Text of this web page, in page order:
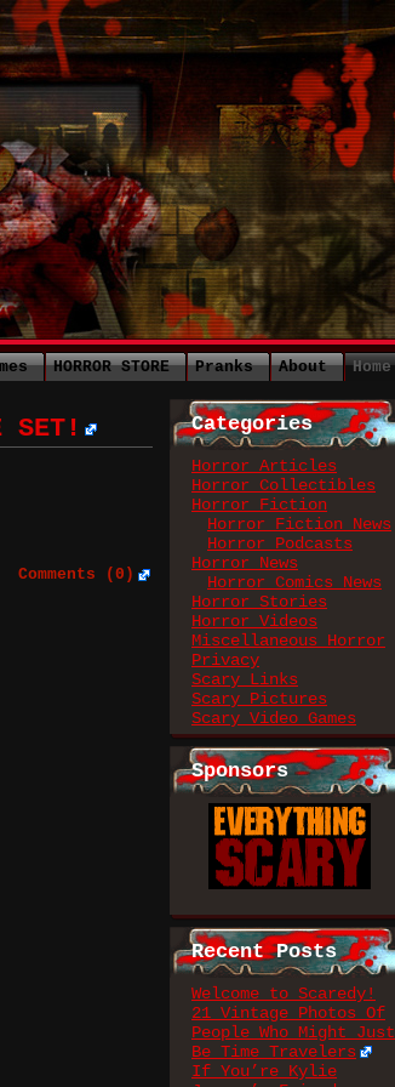
Home
About
Pranks
HORROR STORE
Categories
Horror Articles
Horror Collectibles
Horror Fiction
Horror Fiction News
Horror Podcasts
Horror News
Horror Comics News
Horror Stories
Horror Videos
Miscellaneous Horror
Privacy
Scary Links
Scary Pictures
Scary Video Games
Sponsors
Recent Posts
Welcome to Scaredy!
21 Vintage Photos Of
People Who Might Just
Be Time Travelers
If You’re Kylie
SET!
Comments (0)